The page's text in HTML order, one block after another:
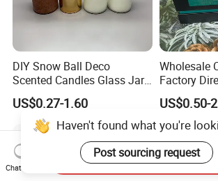
DIY Snow Ball Deco
Scented Candles Glass Jar
for Christmas
US$0.27-1.60
Wholesale
Factory
Label
Scented
US$0.50-
Haven't found what you're
Post sourcing request
Chat Now
Send Inquiry